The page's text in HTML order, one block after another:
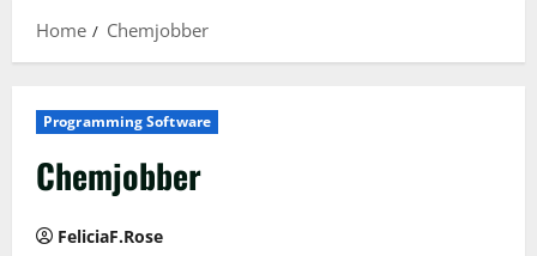
Home
Chemjobber
Programming Software
Chemjobber
FeliciaF.Rose